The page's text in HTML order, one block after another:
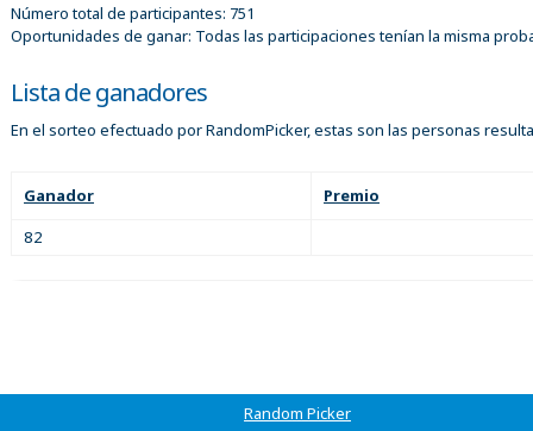
Número total de participantes: 751
Oportunidades de ganar: Todas las participaciones tenían la misma
Lista de ganadores
En el sorteo efectuado por RandomPicker, estas son las personas
Ganador
Premio
82
Random Picker